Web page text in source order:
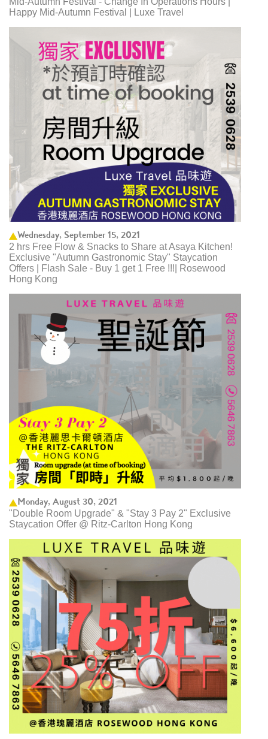
Happy Mid-Autumn Festival | Luxe Travel
Wednesday, September 15, 2021
2 hrs Free Flow & Snacks to Share at Asaya Kitchen!
Exclusive "Autumn Gastronomic Stay" Staycation
Offers | Flash Sale - Buy 1 get 1 Free !!!| Rosewood
Hong Kong
Monday, August 30, 2021
"Double Room Upgrade" & "Stay 3 Pay 2" Exclusive
Staycation Offer @ Ritz-Carlton Hong Kong